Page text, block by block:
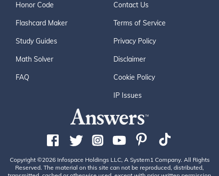
Honor Code
Flashcard Maker
Study Guides
Math Solver
FAQ
Contact Us
Terms of Service
Privacy Policy
Disclaimer
Cookie Policy
IP Issues
Copyright ©2026 Infospace Holdings LLC, A System1 Company. All Rights
Reserved. The material on this site can not be reproduced, distributed,